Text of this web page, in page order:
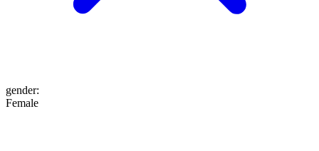
gender:
Female